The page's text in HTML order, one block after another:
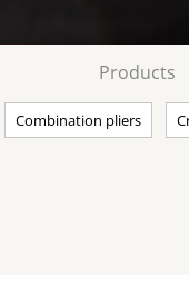
Products
Combination pliers